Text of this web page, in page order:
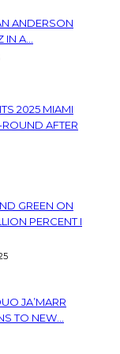
ANDERSON
A...
2025 MIAMI
AFTER
GREEN ON
PERCENT I
JA’MARR
TO NEW...